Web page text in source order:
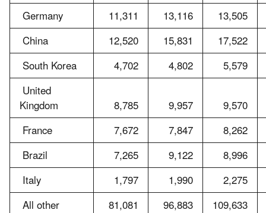
Germany
11,311 13,116
13,505
China
12,520 15,831
17,522
South Korea
4,702 4,802
5,579
United
Kingdom
8,785 9,957
9,570
France
7,672 7,847
8,262
Brazil
7,265 9,122
8,996
Italy
1,797 1,990
2,275
All other
81,081 96,883
109,633